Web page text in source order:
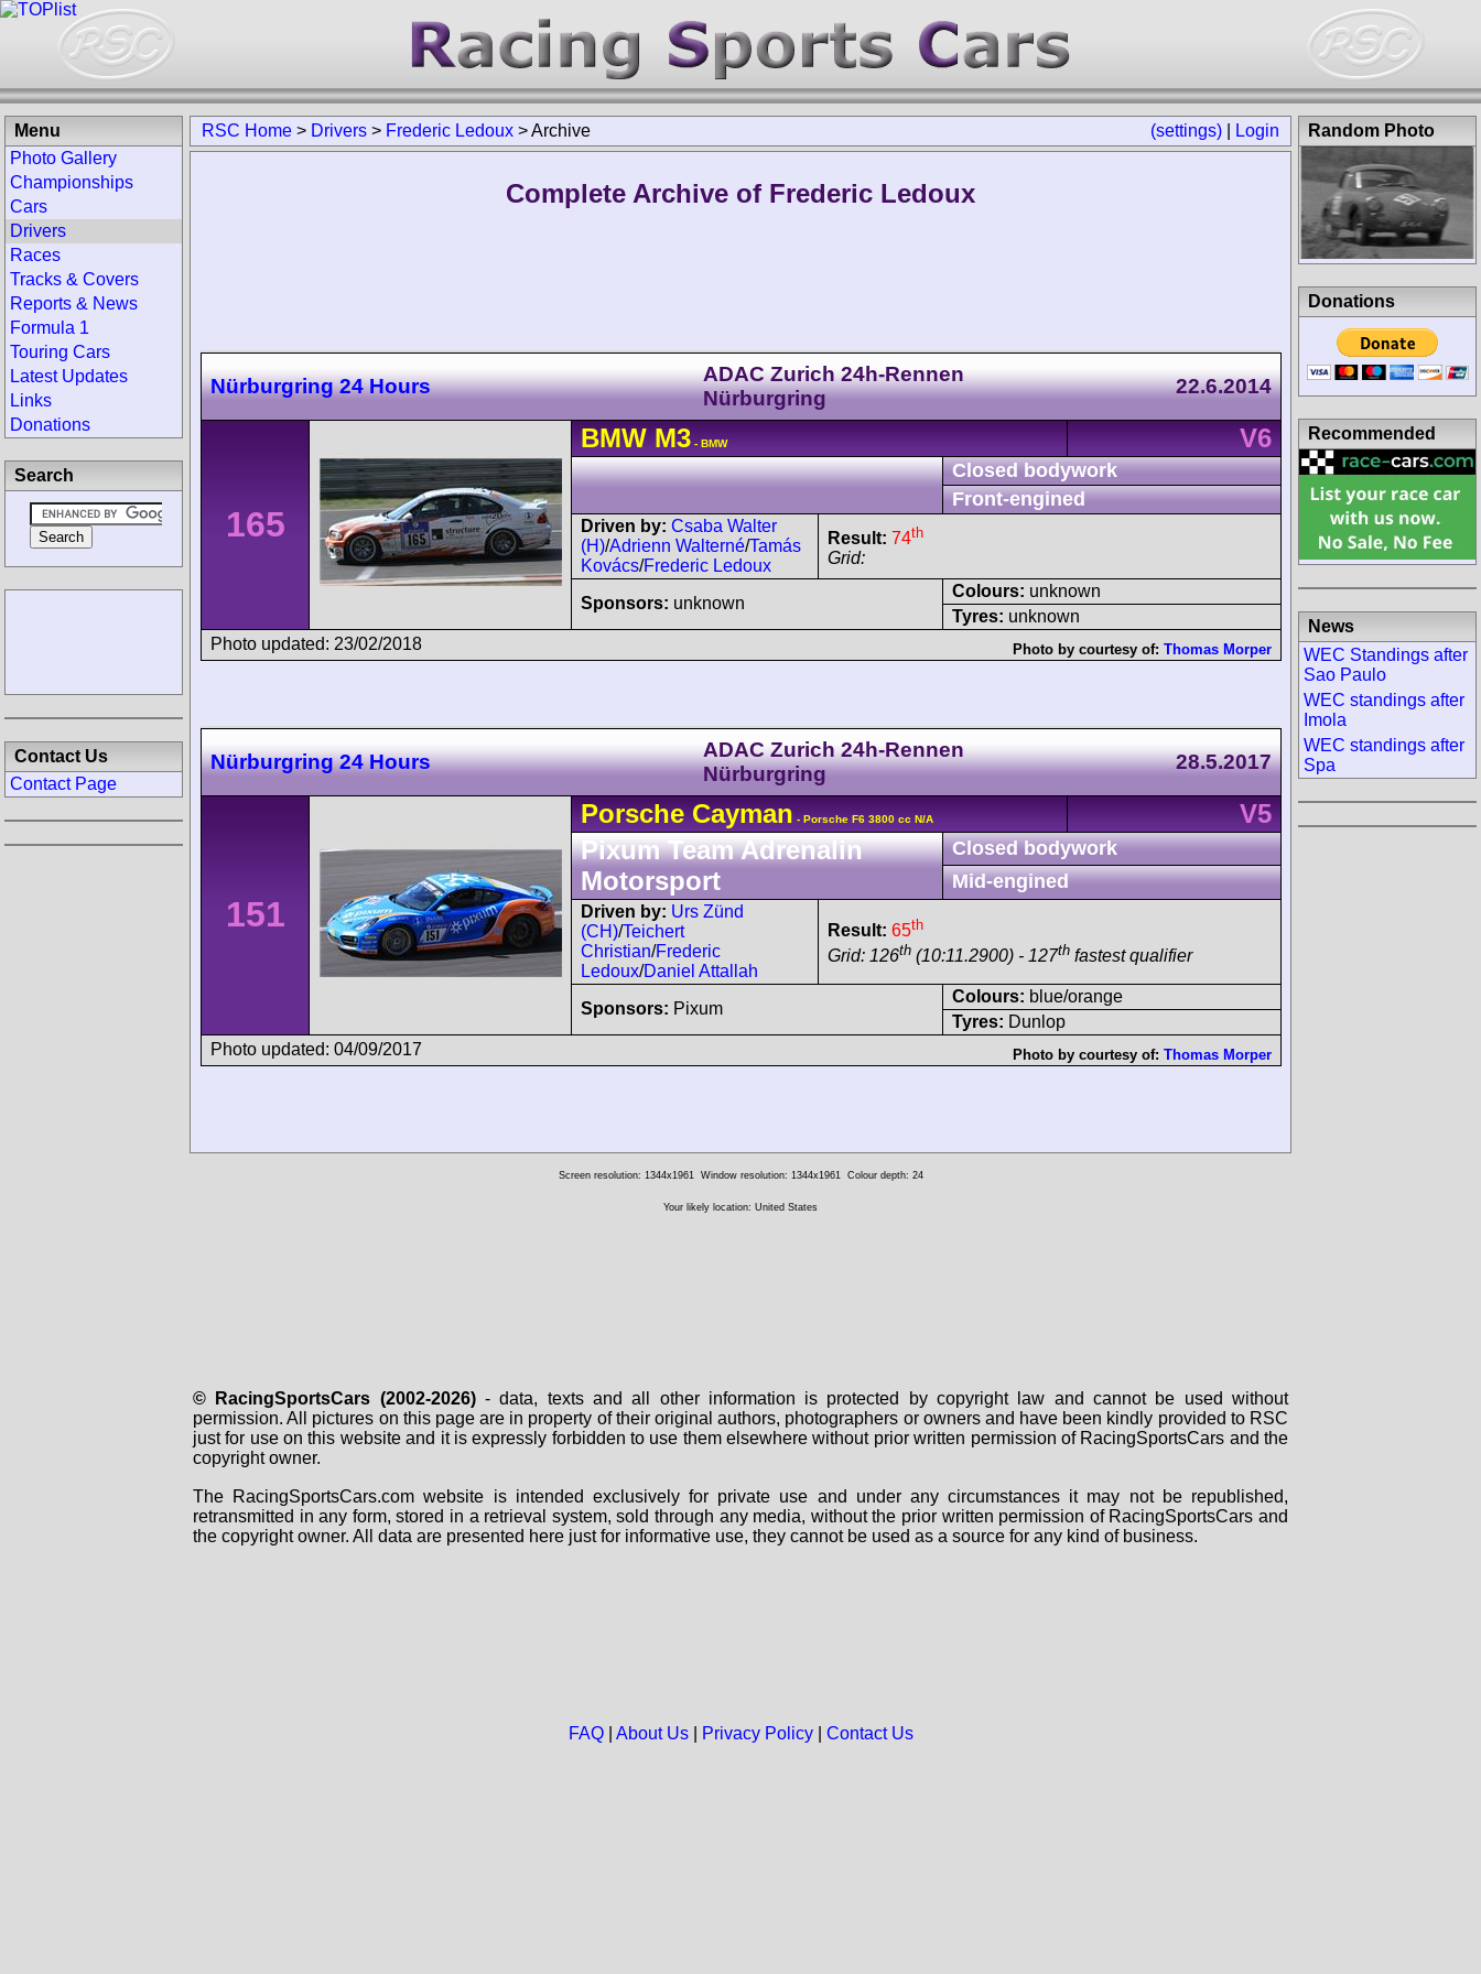
(settings) Login
RSC Home > Drivers > Frederic Ledoux >Archive
Complete Archive of Frederic Ledoux
Nürburgring 24 Hours
ADAC Zurich 24h-Rennen
Nürburgring
22.6.2014
165
BMW M3 - BMW V6
Closed bodywork
Front-engined
Driven by: Csaba Walter
(H)/Adrienn Walterné/Tamás
Kovács/Frederic Ledoux
Result: 74th
Grid:
Sponsors: unknown
Colours: unknown
Tyres: unknown
Photo updated: 23/02/2018
Photo by courtesy of: Thomas Morper
Nürburgring 24 Hours
ADAC Zurich 24h-Rennen
Nürburgring
28.5.2017
151
Porsche Cayman - Porsche F6 3800 cc N/A
V5
Pixum Team Adrenalin
Motorsport
Closed bodywork
Mid-engined
Driven by: Urs Zünd
(CH)/Teichert
Christian/Frederic
Ledoux/Daniel Attallah
Result: 65th
Grid: 126th (10:11.2900) - 127th fastest qualifier
Sponsors: Pixum
Colours: blue/orange
Tyres: Dunlop
Photo updated: 04/09/2017
Photo by courtesy of: Thomas Morper
Menu
Photo Gallery
Championships
Cars
Drivers
Races
Tracks & Covers
Reports & News
Formula 1
Touring Cars
Latest Updates
Links
Donations
Search
Contact Us
Contact Page
Random Photo
Donations
Recommended
News
WEC Standings after
Sao Paulo
WEC standings after
Imola
WEC standings after
Spa
Screen resolution: 1344x1961 Window resolution: 1344x1961 Colour depth: 24
Your likely location: United States
© RacingSportsCars (2002-2026)- data, texts and all other information is protected by copyright law and cannot be used without
permission. All pictures on this page are in property of their original authors, photographers or owners and have been kindly provided to RSC
just for use on this website and it is expressly forbidden to use them elsewhere without prior written permission of RacingSportsCars and the
copyright owner.
The RacingSportsCars.com website is intended exclusively for private use and under any circumstances it may not be republished,
retransmitted in any form, stored in a retrieval system, sold through any media, without the prior written permission of RacingSportsCars and
the copyright owner. All data are presented here just for informative use, they cannot be used as a source for any kind of business.
FAQ| About Us| Privacy Policy| Contact Us